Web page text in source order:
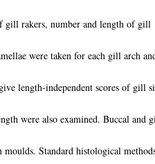
gill rakers, number and length of gill
were taken for each gill arch
length-independent scores of gill
were also examined. Buccal and
Standard histological